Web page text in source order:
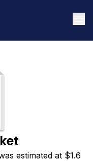
estimated at $1.6